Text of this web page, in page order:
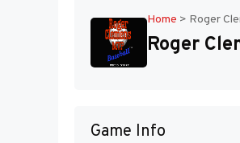
Home > Roger
Roger
Game Info